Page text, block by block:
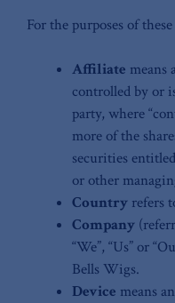
For the purposes of
Affiliate means
controlled by or
party, where
more of the
securities
or other
Country refers
Company
“We”, “Us” or
Bells Wigs.
Device means